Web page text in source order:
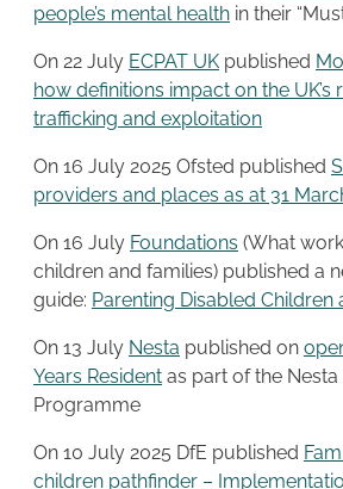
people’s mental health in their
On 22 July ECPAT UK published
how definitions impact on the UK’s
trafficking and exploitation
On 16 July 2025 Ofsted published
providers and places as at 31
On 16 July Foundations (What
children and families) published a
guide: Parenting Disabled Children
On 13 July Nesta published on
Years Resident as part of the Nesta
Programme
On 10 July 2025 DfE published
children pathfinder –